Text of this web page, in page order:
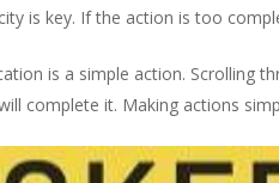
is key. If the action is too
is a simple action. Scrolling
complete it. Making actions